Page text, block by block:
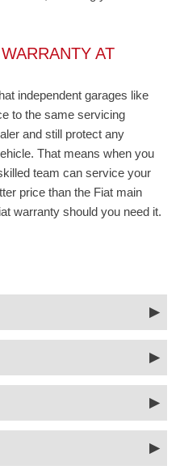
AT
independent garages like
to the same servicing
and still protect any
That means when you
team can service your
price than the Fiat main
warranty should you need it.